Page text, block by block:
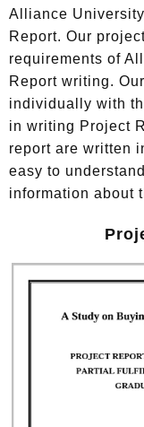
Alliance
Report. Our
requirements of
Report writing.
individually with
in writing Project
report are written
easy to
information about